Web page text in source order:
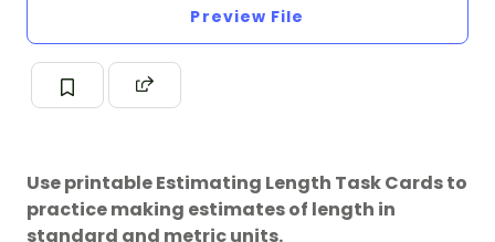
Preview File
Use printable Estimating Length Task Cards to
practice making estimates of length in
standard and metric units.